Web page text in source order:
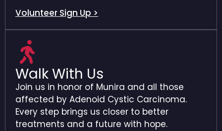
Volunteer Sign Up >
Walk With Us
Join us in honor of Munira and all those
affected by Adenoid Cystic Carcinoma.
Every step brings us closer to better
treatments and a future with hope.